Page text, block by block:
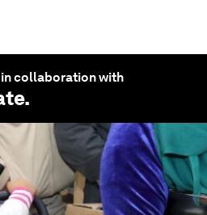
collaboration with
.